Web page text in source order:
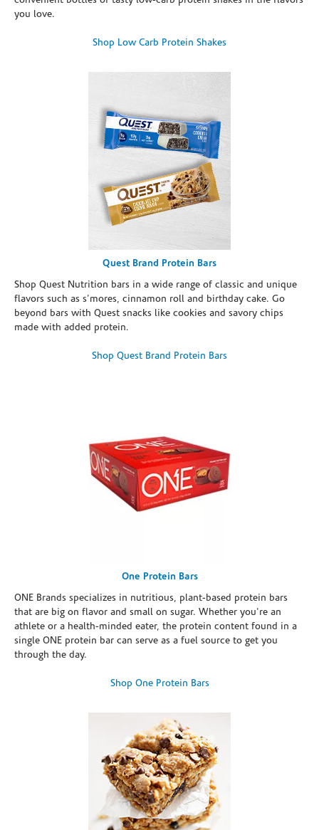
you love.
Shop Low Carb Protein Shakes
Quest Brand Protein Bars
Shop Quest Nutrition bars in a wide range of classic and unique
flavors such as s’mores, cinnamon roll and birthday cake. Go
beyond bars with Quest snacks like cookies and savory chips
made with added protein.
Shop Quest Brand Protein Bars
One Protein Bars
ONE Brands specializes in nutritious, plant-based protein bars
that are big on flavor and small on sugar. Whether you're an
athlete or a health-minded eater, the protein content found in a
single ONE protein bar can serve as a fuel source to get you
through the day.
Shop One Protein Bars